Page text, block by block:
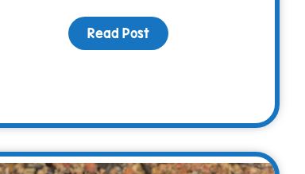
as They Think About Heading Back to School
Read Postabout Board Member